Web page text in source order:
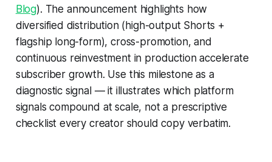
Blog). The announcement highlights how
diversified distribution (high-output Shorts +
flagship long-form), cross-promotion, and
continuous reinvestment in production accelerate
subscriber growth. Use this milestone as a
diagnostic signal — it illustrates which platform
signals compound at scale, not a prescriptive
checklist every creator should copy verbatim.